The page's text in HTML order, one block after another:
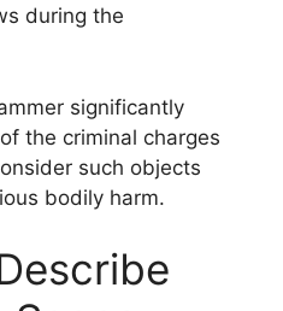
during the
significantly
the criminal charges
such objects
bodily harm.